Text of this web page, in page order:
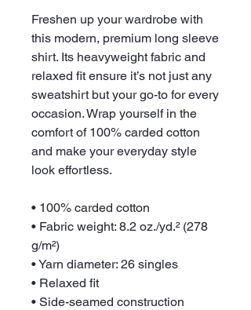
Freshen up your wardrobe with
this modern, premium long sleeve
shirt. Its heavyweight fabric and
relaxed fit ensure it’s not just any
sweatshirt but your go-to for every
occasion. Wrap yourself in the
comfort of 100% carded cotton
and make your everyday style
look effortless.
• 100% carded cotton
• Fabric weight: 8.2 oz./yd.² (278
g/m²)
• Yarn diameter: 26 singles
• Relaxed fit
• Side-seamed construction